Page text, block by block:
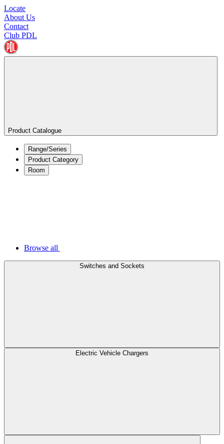
Locate
About Us
Contact
Club PDL
Product Catalogue
Range/Series
Product Category
Room
Browse all
Switches and Sockets
Electric Vehicle Chargers